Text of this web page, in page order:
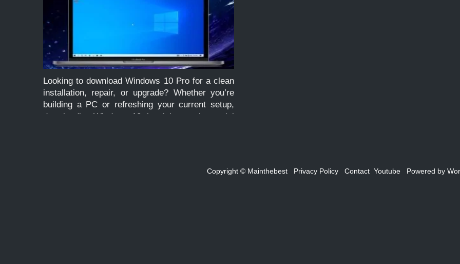
Looking to download Windows 10 Pro for a clean
installation, repair, or upgrade? Whether you’re
building a PC or refreshing your current setup,
downloading Windows 10 the right way is crucial
Copyright © Mainthebest Privacy Policy Contact Youtube Powered by